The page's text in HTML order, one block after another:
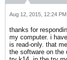
Aug 12, 2015, 12:24 PM
thanks for
my computer. i
is read-only. that
the software on the